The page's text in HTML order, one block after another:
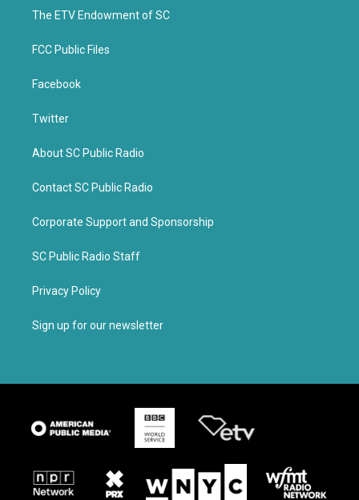
k
The ETV Endowment of SC
FCC Public Files
Facebook
Twitter
About SC Public Radio
Contact SC Public Radio
Corporate Support and Sponsorship
SC Public Radio Staff
Privacy Policy
Sign up for our newsletter